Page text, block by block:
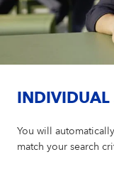
You will
match your search